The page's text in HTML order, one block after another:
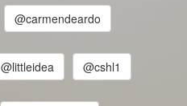
@carmendeardo
@littleidea @cshl1